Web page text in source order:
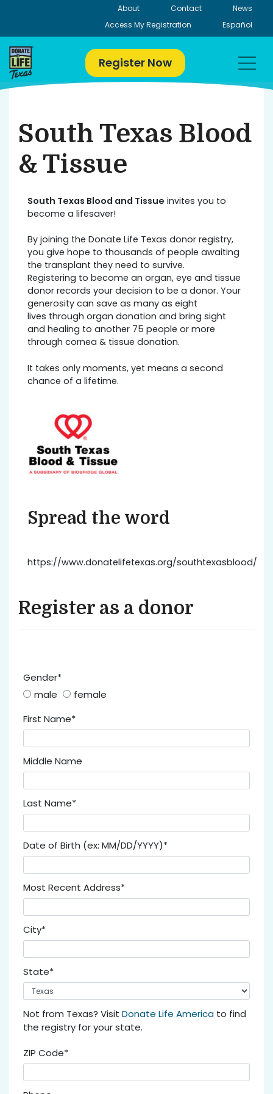
About Contact
News
Access My Registration
Español
Register Now
South Texas Blood
& Tissue
South Texas Blood and Tissue invites you to
become a lifesaver!
By joining the Donate Life Texas donor registry,
you give hope to thousands of people awaiting
the transplant they need to survive.
Registering to become an organ, eye and tissue
donor records your decision to be a donor. Your
generosity can save as many as eight
lives through organ donation and bring sight
and healing to another 75 people or more
through cornea & tissue donation.
It takes only moments, yet means a second
chance of a lifetime.
Spread the word
https://www.donatelifetexas.org/southtexasblood/
Register as a donor
Gender*
male
female
First Name*
Middle Name
Last Name*
Date of Birth (ex: MM/DD/YYYY)*
Most Recent Address*
City*
State*
Not from Texas? Visit Donate Life America to find
the registry for your state.
ZIP Code*